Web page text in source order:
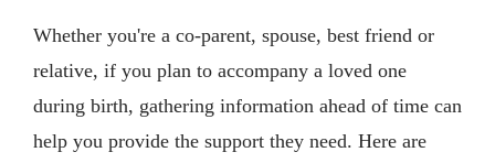
Whether you're a co-parent, spouse, best friend or
relative, if you plan to accompany a loved one
during birth, gathering information ahead of time can
help you provide the support they need. Here are